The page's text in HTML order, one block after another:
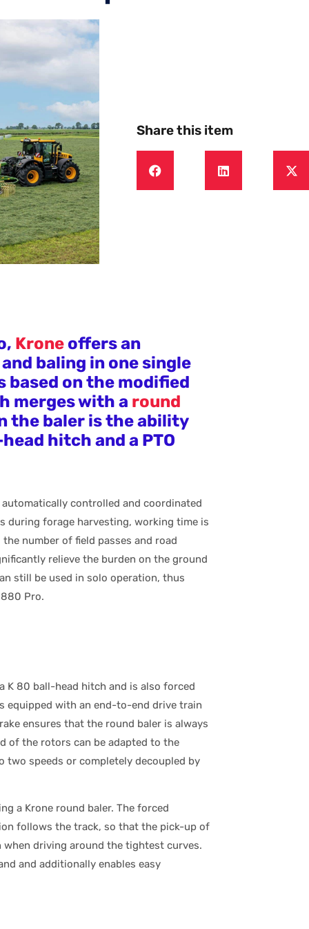
Share this item
Krone offers an
baling in one single
based on the modified
merges with a round
the baler is the ability
hitch and a PTO
controlled and coordinated
during forage harvesting, working time is
number of field passes and road
relieve the burden on the ground
still be used in solo operation, thus
Pro.
K 80 ball-head hitch and is also forced
equipped with an end-to-end drive train
ensures that the round baler is always
of the rotors can be adapted to the
speeds or completely decoupled by
a Krone round baler. The forced
follows the track, so that the pick-up of
driving around the tightest curves.
and additionally enables easy